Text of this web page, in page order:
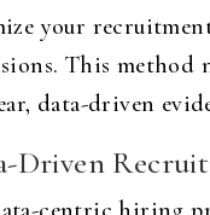
your
This method
data-driven